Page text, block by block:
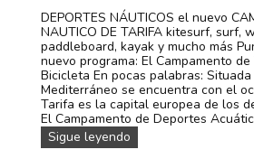
s
f
a
m
i
l
i
a
r
DEPORTES NÁUTICOS el nuevo
NAUTICO DE TARIFA kitesurf, surf,
paddleboard, kayak y mucho más
nuevo programa: El Campamento
Bicicleta En pocas palabras:
Mediterráneo se encuentra con el
Tarifa es la capital europea de los
El Campamento de Deportes
Sigue leyendo
E